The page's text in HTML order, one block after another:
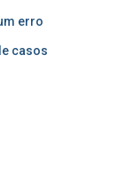
erro
casos